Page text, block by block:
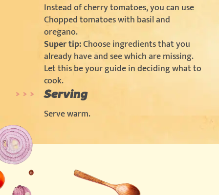
Instead of cherry tomatoes, you can use
Chopped tomatoes with basil and
oregano.
Super tip:Choose ingredients that you
already have and see which are missing.
Let this be your guide in deciding what to
cook.
Serving
Serve warm.